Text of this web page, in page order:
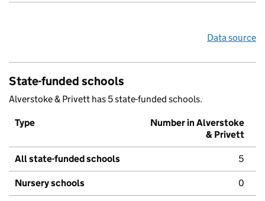
Data source
State-funded schools
Alverstoke & Privett has 5 state-funded schools.
Type
Number in Alverstoke
& Privett
All state-funded schools 5
Nursery schools 0